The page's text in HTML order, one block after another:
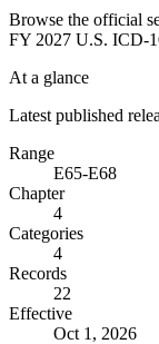
Browse the official
FY 2027 U.S. ICD-
At a glance
Latest published
Range
E65-E68
Chapter
4
Categories
4
Records
22
Effective
Oct 1, 2026